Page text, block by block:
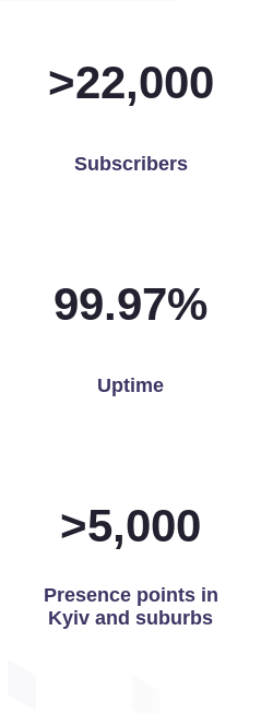
>22,000
Subscribers
99.97%
Uptime
>5,000
Presence points in
Kyiv and suburbs